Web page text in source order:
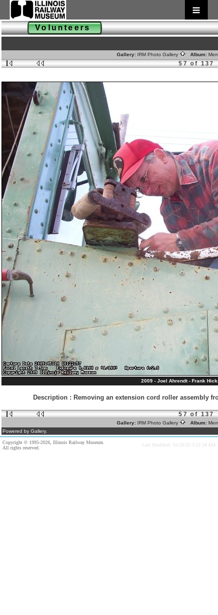
Volunteers
Gallery: IRM Photo Gallery Album:
57 of 137
2009 - Joel Ahrendt - Frank
Description : Removing an extension cord roller assembly
57 of 137
Gallery: IRM Photo Gallery Album:
Powered by Gallery.
Copyright © 1995-2026, Illinois Railway Museum.
All rights reserved.
Last Modified: 03/28/20 3:52:24 AM